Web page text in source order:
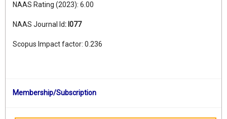
NAAS Rating (2023): 6.00
NAAS Journal Id: I077
Scopus Impact factor: 0.236
Membership/Subscription